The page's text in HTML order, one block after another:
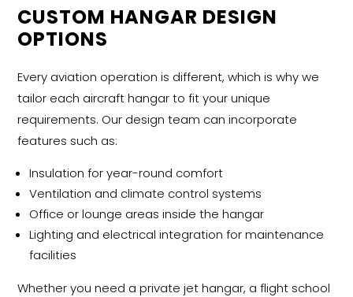
CUSTOM HANGAR DESIGN
OPTIONS
Every aviation operation is different, which is why we
tailor each aircraft hangar to fit your unique
requirements. Our design team can incorporate
features such as:
Insulation for year-round comfort
Ventilation and climate control systems
Office or lounge areas inside the hangar
Lighting and electrical integration for maintenance
facilities
Whether you need a private jet hangar, a flight school